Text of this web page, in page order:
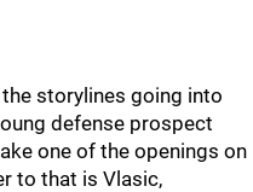
the storylines going into
defense prospect
one of the openings on
to that is Vlasic,